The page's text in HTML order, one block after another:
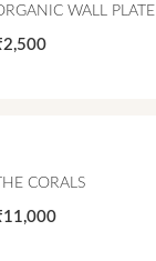
WALL PLATE
THE CORALS